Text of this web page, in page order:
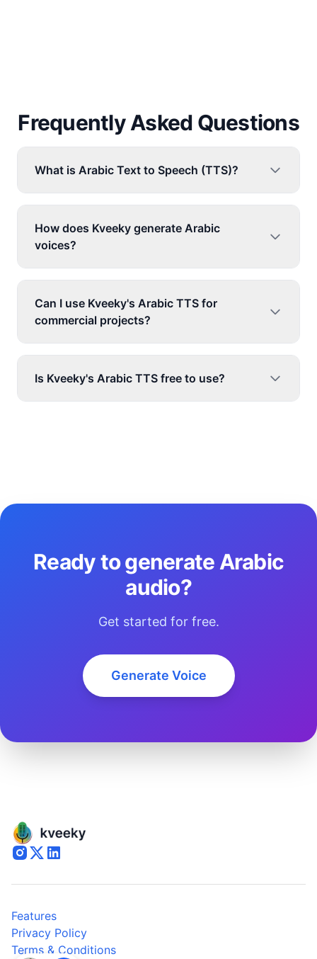
Frequently Asked Questions
What is Arabic Text to Speech (TTS)?
How does Kveeky generate Arabic
voices?
Can I use Kveeky's Arabic TTS for
commercial projects?
Is Kveeky's Arabic TTS free to use?
Ready to generate Arabic
audio?
Get started for free.
Generate Voice
Features
Privacy Policy
Terms & Conditions